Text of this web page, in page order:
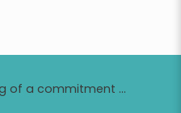
of a commitment ...